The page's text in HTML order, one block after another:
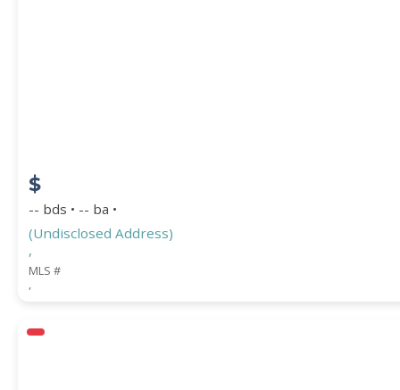
WATERFRONT PROPERTY
$
-- bds • -- ba •
(Undisclosed Address)
,
MLS #
,